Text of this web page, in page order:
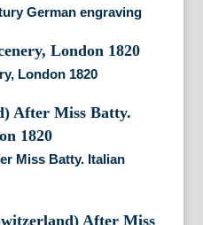
German engraving
London 1820
Miss Batty. Italian